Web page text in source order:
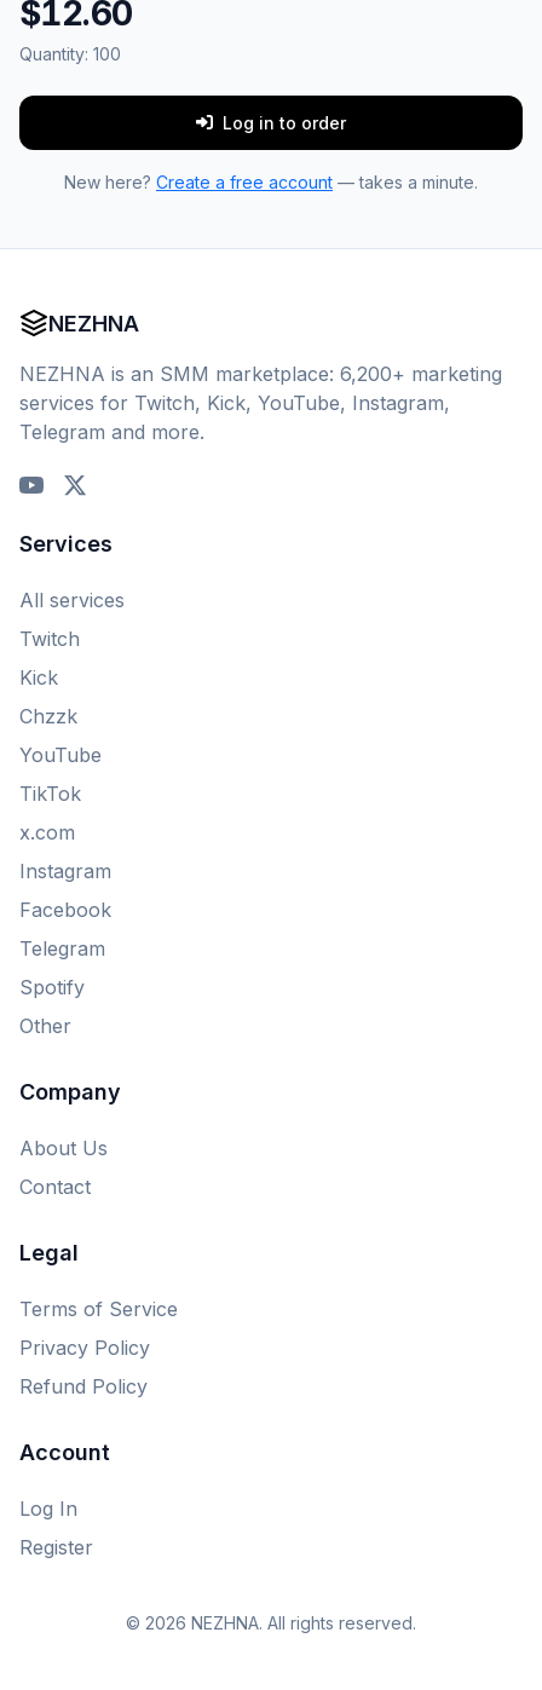
$12.60
Quantity: 100
Log in to order
New here? Create a free account — takes a minute.
NEZHNA
NEZHNA is an SMM marketplace: 6,200+ marketing
services for Twitch, Kick, YouTube, Instagram,
Telegram and more.
Services
All services
Twitch
Kick
Chzzk
YouTube
TikTok
x.com
Instagram
Facebook
Telegram
Spotify
Other
Company
About Us
Contact
Legal
Terms of Service
Privacy Policy
Refund Policy
Account
Log In
Register
© 2026 NEZHNA. All rights reserved.